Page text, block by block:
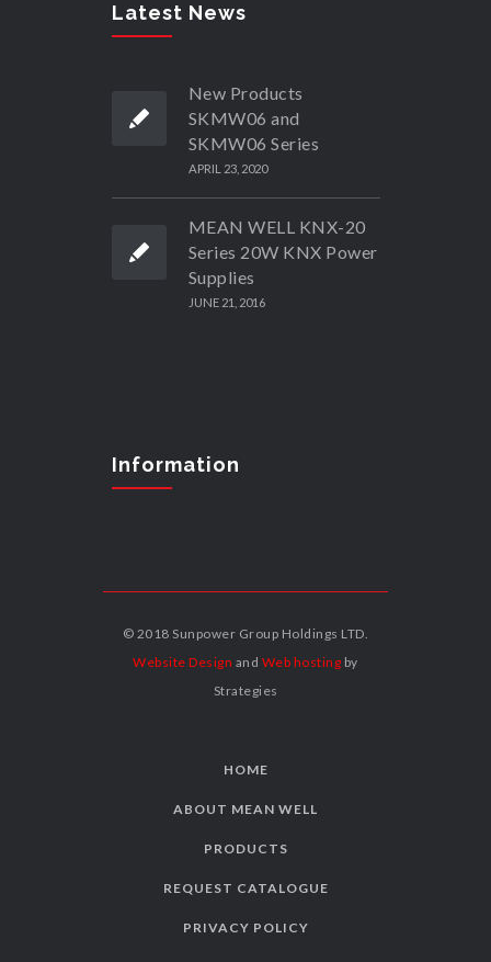
Latest News
New Products
SKMW06 and
SKMW06 Series
APRIL 23, 2020
MEAN WELL KNX-20
Series 20W KNX Power
Supplies
JUNE 21, 2016
Information
© 2018 Sunpower Group Holdings LTD.
Website Design and Web hosting by
Strategies
HOME
ABOUT MEAN WELL
PRODUCTS
REQUEST CATALOGUE
PRIVACY POLICY